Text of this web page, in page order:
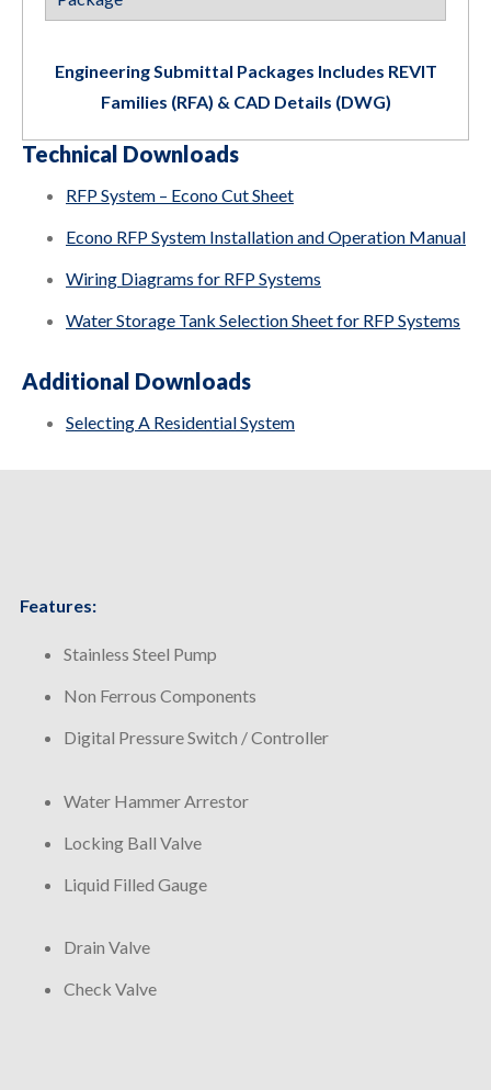
Engineering Submittal Packages Includes REVIT
Families (RFA) & CAD Details (DWG)
Technical Downloads
RFP System – Econo Cut Sheet
Econo RFP System Installation and Operation Manual
Wiring Diagrams for RFP Systems
Water Storage Tank Selection Sheet for RFP Systems
Additional Downloads
Selecting A Residential System
Features:
Stainless Steel Pump
Non Ferrous Components
Digital Pressure Switch / Controller
Water Hammer Arrestor
Locking Ball Valve
Liquid Filled Gauge
Drain Valve
Check Valve